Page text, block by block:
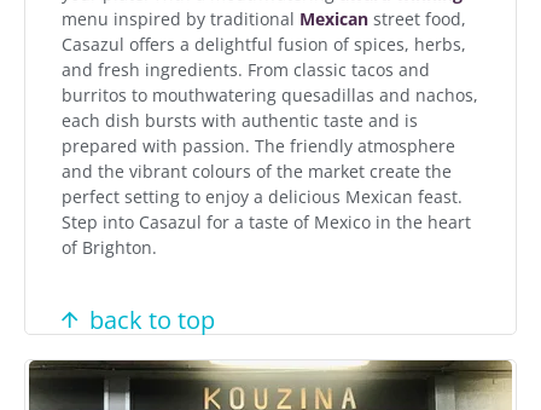
menu inspired by traditional Mexican street food,
Casazul offers a delightful fusion of spices, herbs,
and fresh ingredients. From classic tacos and
burritos to mouthwatering quesadillas and nachos,
each dish bursts with authentic taste and is
prepared with passion. The friendly atmosphere
and the vibrant colours of the market create the
perfect setting to enjoy a delicious Mexican feast.
Step into Casazul for a taste of Mexico in the heart
of Brighton.
back to top